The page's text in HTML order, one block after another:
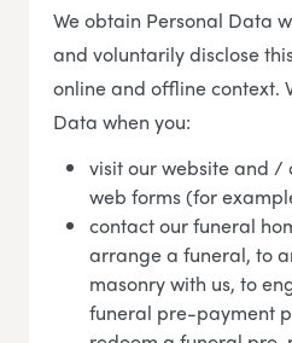
We obtain Personal Data
and voluntarily disclose
online and offline context.
Data when you:
visit our website and /
web forms (for
contact our funeral
arrange a funeral, to
masonry with us, to
funeral pre-payment